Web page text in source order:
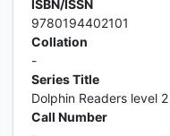
ISBN/ISSN
9780194402101
Collation
-
Series Title
Dolphin Readers level 2
Call Number